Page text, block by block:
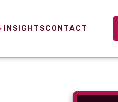
INSIGHTSCONTACT